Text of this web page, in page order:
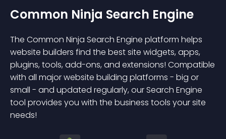
Common Ninja Search Engine
The Common Ninja Search Engine platform helps
website builders find the best site widgets, apps,
plugins, tools, add-ons, and extensions! Compatible
with all major website building platforms - big or
small - and updated regularly, our Search Engine
tool provides you with the business tools your site
needs!